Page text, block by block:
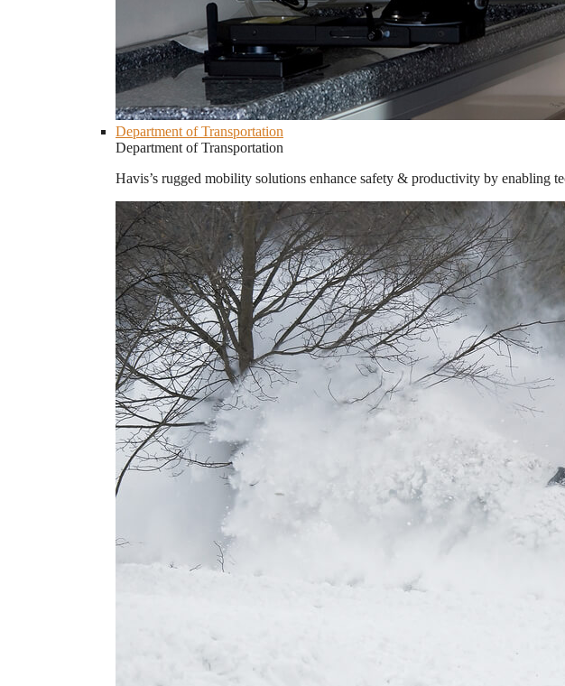
Department of Transportation
Department of Transportation
Havis’s rugged mobility solutions enhance safety & productivity by enabling